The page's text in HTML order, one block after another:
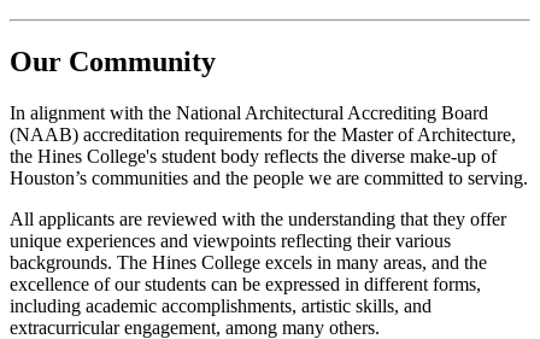
Our Community
In alignment with the National Architectural Accrediting Board
(NAAB) accreditation requirements for the Master of Architecture,
the Hines College's student body reflects the diverse make-up of
Houston’s communities and the people we are committed to serving.
All applicants are reviewed with the understanding that they offer
unique experiences and viewpoints reflecting their various
backgrounds. The Hines College excels in many areas, and the
excellence of our students can be expressed in different forms,
including academic accomplishments, artistic skills, and
extracurricular engagement, among many others.